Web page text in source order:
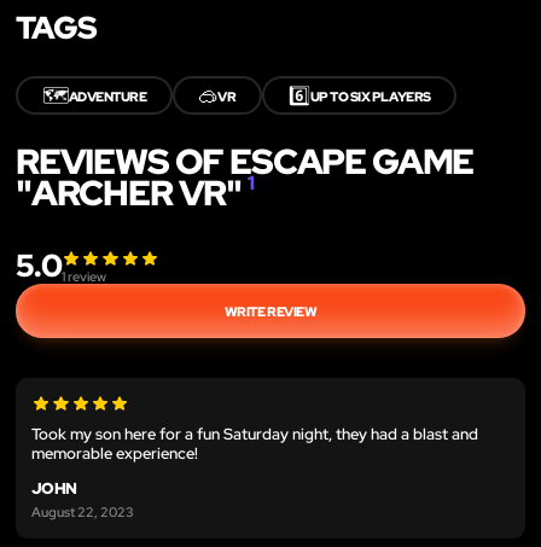
TAGS
🗺️ADVENTURE 🥽VR 6️⃣UP TO SIX PLAYERS
REVIEWS OF ESCAPE GAME
"ARCHER VR" 1
5.01review
WRITE REVIEW
Took my son here for a fun Saturday night, they had a blast and
memorable experience!
JOHN
August 22, 2023